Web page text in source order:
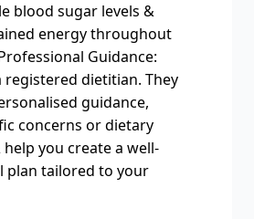
blood sugar levels &
energy throughout
Guidance:
registered dietitian. They
guidance,
concerns or dietary
you create a well-
plan tailored to your